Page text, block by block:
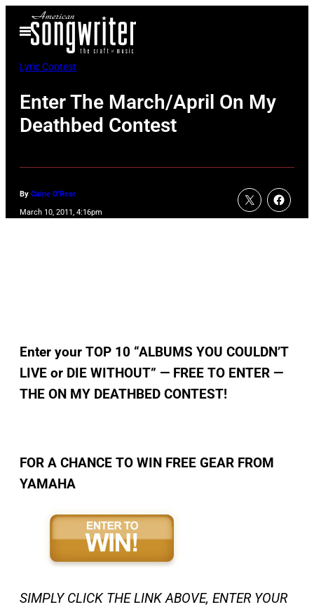
Open
Menu
Lyric Contest
Enter The March/April On My
Deathbed Contest
By Caine O'Rear
March 10, 2011, 4:16pm
Enter your TOP 10 “ALBUMS YOU COULDN’T
LIVE or DIE WITHOUT” — FREE TO ENTER —
THE ON MY DEATHBED CONTEST!
FOR A CHANCE TO WIN FREE GEAR FROM
YAMAHA
SIMPLY CLICK THE LINK ABOVE, ENTER YOUR